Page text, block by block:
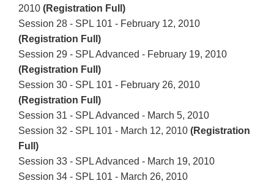
2010 (Registration Full)
Session 28 - SPL 101 - February 12, 2010
(Registration Full)
Session 29 - SPL Advanced - February 19, 2010
(Registration Full)
Session 30 - SPL 101 - February 26, 2010
(Registration Full)
Session 31 - SPL Advanced - March 5, 2010
Session 32 - SPL 101 - March 12, 2010 (Registration
Full)
Session 33 - SPL Advanced - March 19, 2010
Session 34 - SPL 101 - March 26, 2010